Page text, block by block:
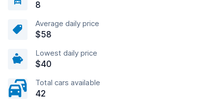
8
Average daily price
$58
Lowest daily price
$40
Total cars available
42